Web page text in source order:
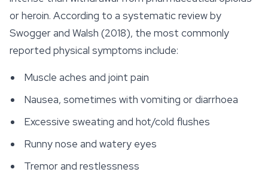
or heroin. According to a systematic review by
Swogger and Walsh (2018), the most commonly
reported physical symptoms include:
Muscle aches and joint pain
Nausea, sometimes with vomiting or diarrhoea
Excessive sweating and hot/cold flushes
Runny nose and watery eyes
Tremor and restlessness